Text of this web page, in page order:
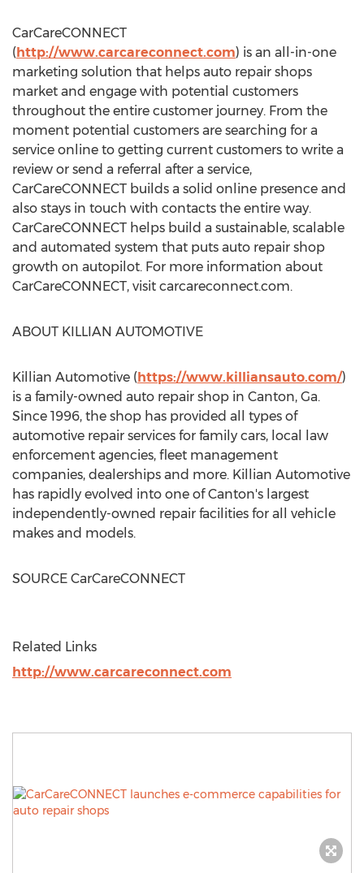
CarCareCONNECT
(http://www.carcareconnect.com) is an all-in-one
marketing solution that helps auto repair shops
market and engage with potential customers
throughout the entire customer journey. From the
moment potential customers are searching for a
service online to getting current customers to write a
review or send a referral after a service,
CarCareCONNECT builds a solid online presence and
also stays in touch with contacts the entire way.
CarCareCONNECT helps build a sustainable, scalable
and automated system that puts auto repair shop
growth on autopilot. For more information about
CarCareCONNECT, visit carcareconnect.com.
ABOUT KILLIAN AUTOMOTIVE
Killian Automotive (https://www.killiansauto.com/)
is a family-owned auto repair shop in Canton, Ga.
Since 1996, the shop has provided all types of
automotive repair services for family cars, local law
enforcement agencies, fleet management
companies, dealerships and more. Killian Automotive
has rapidly evolved into one ofCanton's largest
independently-owned repair facilities for all vehicle
makes and models.
SOURCE CarCareCONNECT
Related Links
http://www.carcareconnect.com